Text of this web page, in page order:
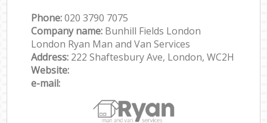
Phone:‎‎‎020 3790 7075
Company name: Bunhill Fields London
London Ryan Man and Van Services
Address: 222 Shaftesbury Ave, London, WC2H
Website:
e-mail: